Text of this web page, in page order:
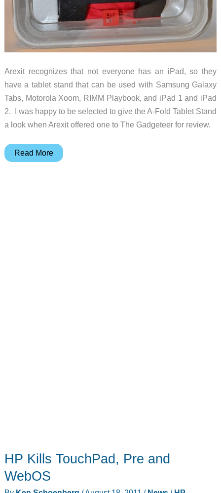
Arexit recognizes that not everyone has an iPad, so they
have a tablet stand that can be used with Samsung Galaxy
Tabs, Motorola Xoom, RIMM Playbook, and iPad 1 and iPad
2. I was happy to be selected to give the A-Fold Tablet Stand
a look when Arexit offered one to The Gadgeteer for review.
Arexit
Read More
HP Kills TouchPad, Pre and
WebOS